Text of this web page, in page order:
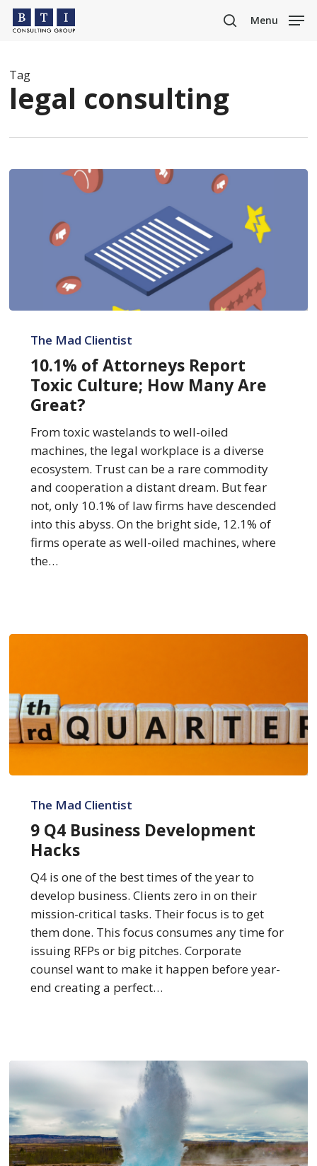
Skip
search
Menu
Tag
legal consulting
Attorneys
Report
Toxic
Culture;
How
Many
Great?
The Mad Clientist
10.1% of Attorneys Report
Toxic Culture; How Many Are
Great?
From toxic wastelands to well-oiled
machines, the legal workplace is a diverse
ecosystem. Trust can be a rare commodity
and cooperation a distant dream. But fear
not, only 10.1% of law firms have descended
into this abyss. On the bright side, 12.1% of
firms operate as well-oiled machines, where
the…
Business
Development
Hacks
The Mad Clientist
9 Q4 Business Development
Hacks
Q4 is one of the best times of the year to
develop business. Clients zero in on their
mission-critical tasks. Their focus is to get
them done. This focus consumes any time for
issuing RFPs or big pitches. Corporate
counsel want to make it happen before year-
end creating a perfect…